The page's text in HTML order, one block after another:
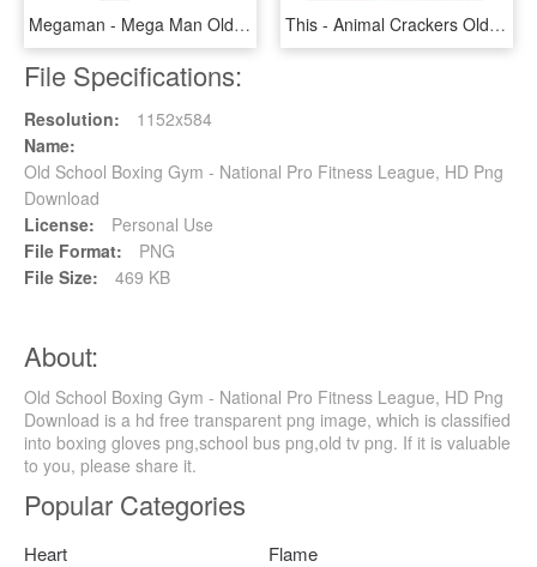
Megaman - Mega Man Old School, HD Png Download This - Animal Crackers Old Box, HD Png Download
File Specifications:
Resolution:
1152x584
Name:
Old School Boxing Gym - National Pro Fitness League, HD Png
Download
License:
Personal Use
File Format:
PNG
File Size:
469 KB
About:
Old School Boxing Gym - National Pro Fitness League, HD Png
Download is a hd free transparent png image, which is classified
into boxing gloves png,school bus png,old tv png. If it is valuable
to you, please share it.
Popular Categories
Heart
Flame